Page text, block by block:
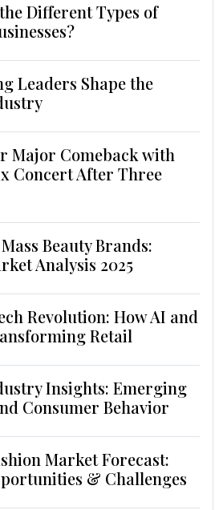
Different Types of
Leaders Shape the
Major Comeback with
Concert After Three
Beauty Brands:
Analysis 2025
Revolution: How AI and
Retail
Insights: Emerging
Consumer Behavior
Market Forecast:
& Challenges